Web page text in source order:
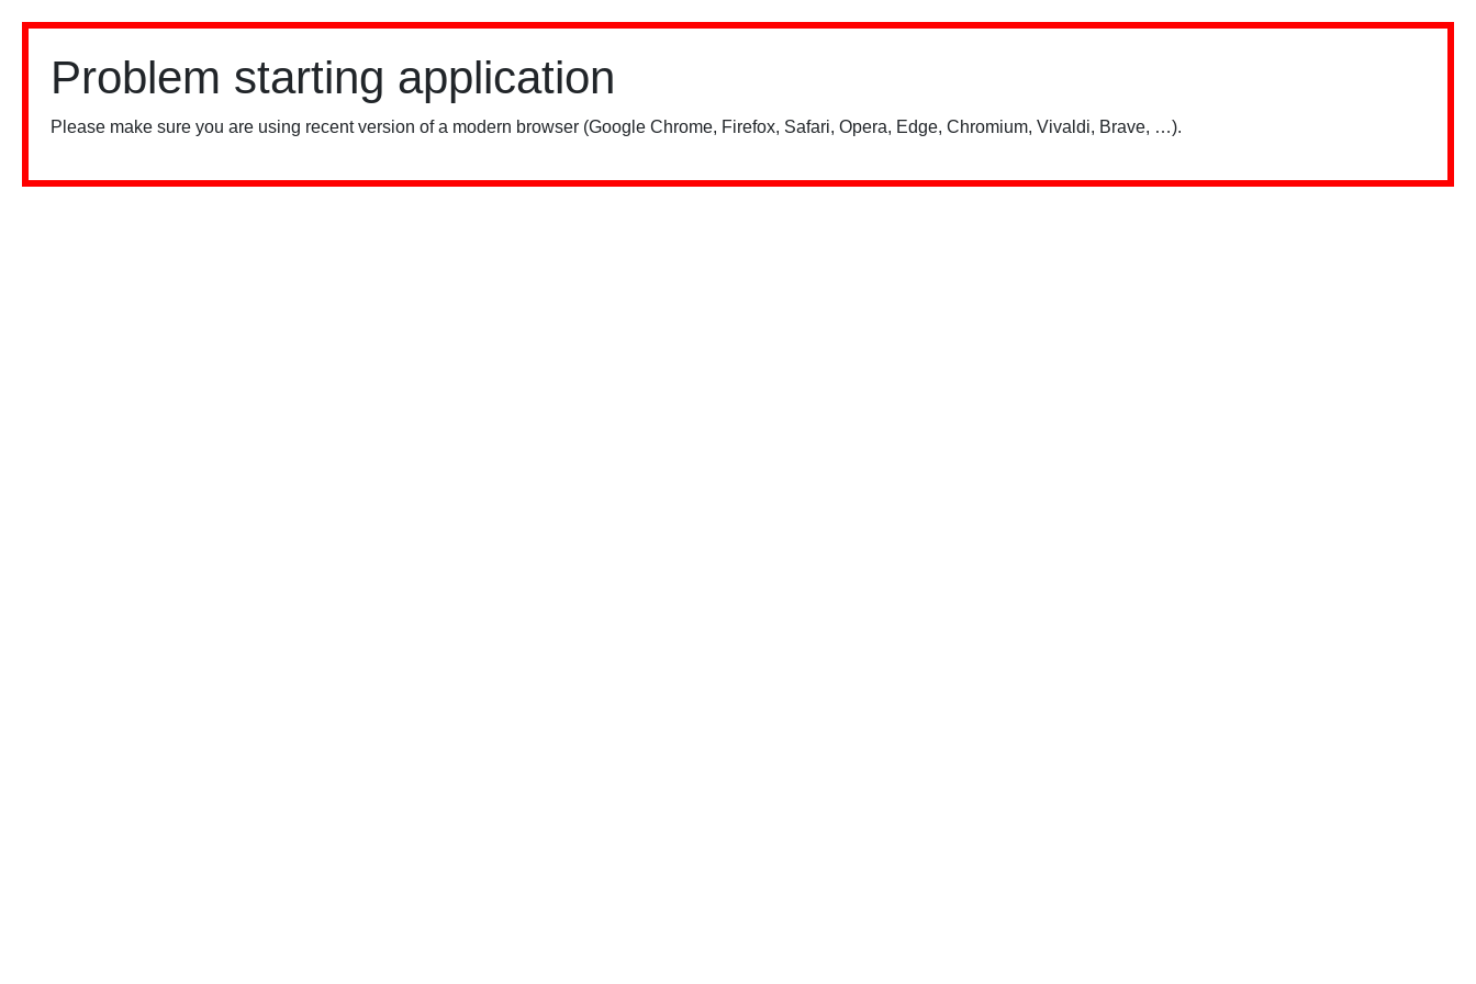
Problem starting application
Please make sure you are using recent version of a modern browser (Google Chrome, Firefox, Safari, Opera, Edge, Chromium, Vivaldi, Brave, …).